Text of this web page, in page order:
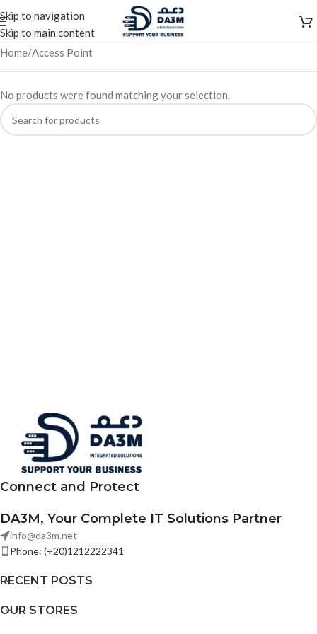
Skip to navigation
Skip to main content
Home Access Point
No products were found matching your selection.
Connect and Protect
DA3M, Your Complete IT Solutions Partner
info@da3m.net
Phone: (+20)1212222341
RECENT POSTS
OUR STORES